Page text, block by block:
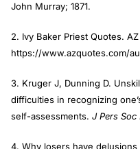
John Murray; 1871.
2. Ivy Baker Priest Quotes.
https://www.azquotes.com/
3. Kruger J, Dunning D.
difficulties in recognizing
self-assessments. J Pers Soc
4. Why losers have